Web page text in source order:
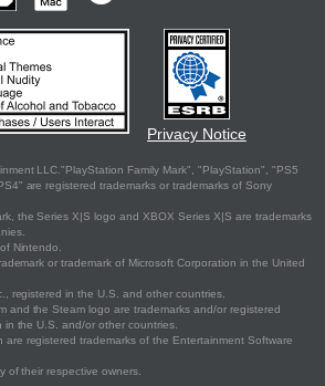
Privacy Notice
LLC."PlayStation Family Mark", "PlayStation", "PS5
are registered trademarks or trademarks of Sony
the Series X|S logo and XBOX Series X|S are trademarks
Nintendo.
or trademark of Microsoft Corporation in the United
registered in the U.S. and other countries.
and the Steam logo are trademarks and/or registered
the U.S. and/or other countries.
are registered trademarks of the Entertainment Software
of their respective owners.